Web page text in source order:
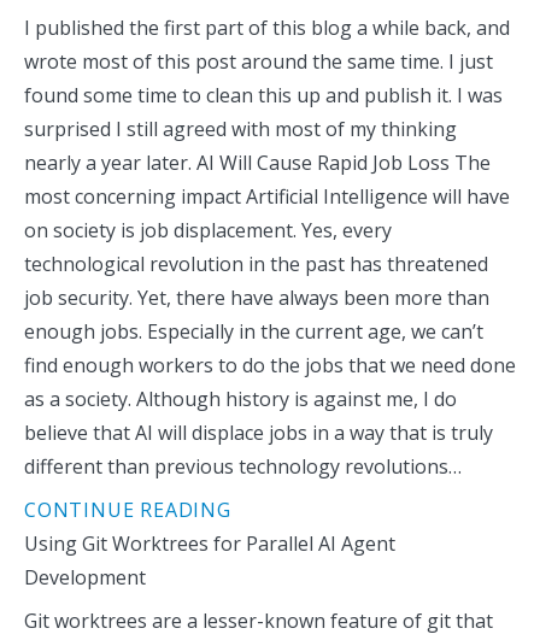
I published the first part of this blog a while back, and
wrote most of this post around the same time. I just
found some time to clean this up and publish it. I was
surprised I still agreed with most of my thinking
nearly a year later. AI Will Cause Rapid Job Loss The
most concerning impact Artificial Intelligence will have
on society is job displacement. Yes, every
technological revolution in the past has threatened
job security. Yet, there have always been more than
enough jobs. Especially in the current age, we can’t
find enough workers to do the jobs that we need done
as a society. Although history is against me, I do
believe that AI will displace jobs in a way that is truly
different than previous technology revolutions…
CONTINUE READING
Using Git Worktrees for Parallel AI Agent
Development
Git worktrees are a lesser-known feature of git that